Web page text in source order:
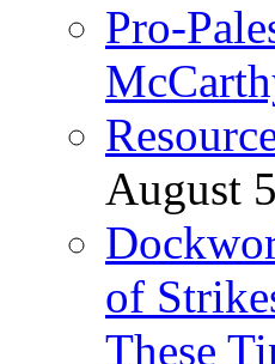
Pro-
August
of
These